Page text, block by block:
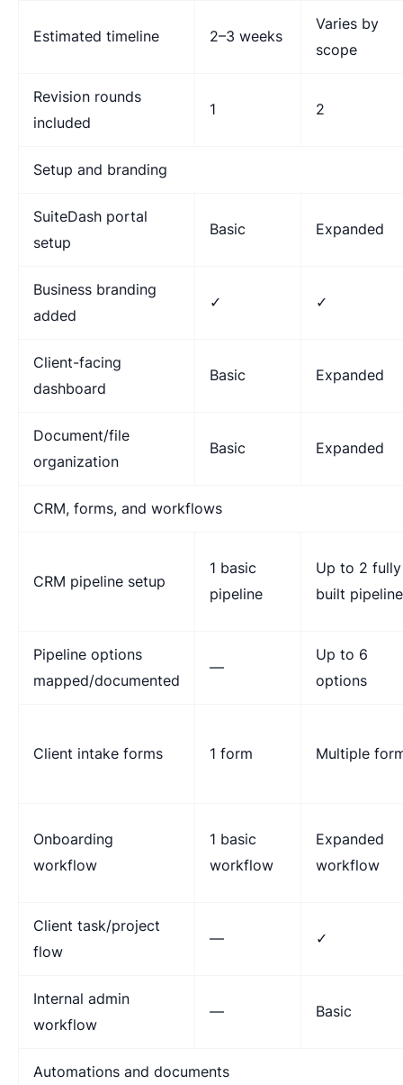
Estimated timeline 2–3 weeks
Varies by
scope
Revision rounds
included
1 2
Setup and branding
SuiteDash portal
setup
Basic Expanded
Business branding
added
✓ ✓
Client-facing
dashboard
Basic Expanded
Document/file
organization
Basic Expanded
CRM, forms, and workflows
CRM pipeline setup
1 basic
pipeline
Up to 2 fully
built
Pipeline options
mapped/documented
—
Up to 6
options
Client intake forms 1 form Multiple
Onboarding
workflow
1 basic
workflow
Expanded
workflow
Client task/project
flow
— ✓
Internal admin
workflow
— Basic
Automations and documents